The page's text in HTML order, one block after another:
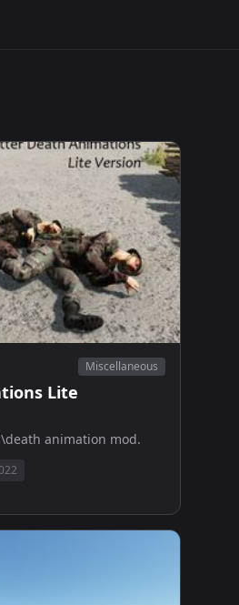
Miscellaneous
Lite
animation mod.